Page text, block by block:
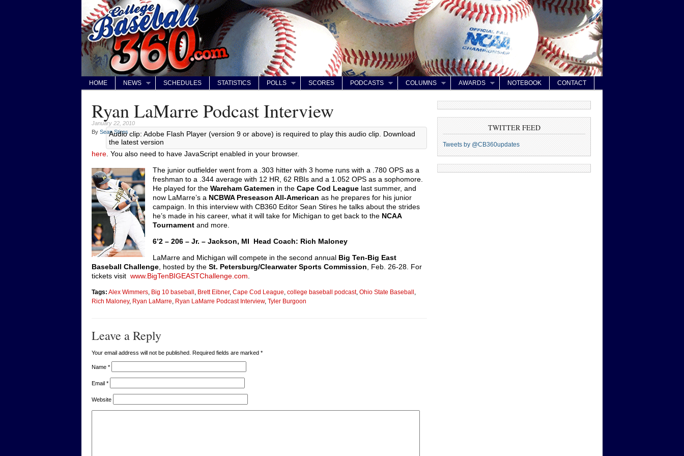
HOME NEWS SCHEDULES STATISTICS POLLS SCORES PODCASTS COLUMNS AWARDS NOTEBOOK CONTACT
Ryan LaMarre Podcast Interview
January 22, 2010
By Sean Stires
Audio clip: Adobe Flash Player (version 9 or above) is required to play this audio clip. Download
the latest version
here . You also need to have JavaScript enabled in your browser.
The junior outfielder went from a .303 hitter with 3 home runs with a .780 OPS as a
freshman to a .344 average with 12 HR, 62 RBIs and a 1.052 OPS as a sophomore.
He played for the Wareham Gatemen in the Cape Cod League last summer, and
now LaMarre’s a NCBWA Preseason All-American as he prepares for his junior
campaign. In this interview with CB360 Editor Sean Stires he talks about the strides
he’s made in his career, what it will take for Michigan to get back to the NCAA
Tournament and more.
6’2 – 206 – Jr. – Jackson, MI Head Coach: Rich Maloney
LaMarre and Michigan will compete in the second annual Big Ten-Big East
Baseball Challenge , hosted by the St. Petersburg/Clearwater Sports Commission , Feb. 26-28. For
tickets visit www.BigTenBIGEASTChallenge.com
Tags: Alex Wimmers Big 10 baseball Brett Eibner, Cape Cod League college baseball podcast, Ohio State Baseball
Rich Maloney, Ryan LaMarre Ryan LaMarre Podcast Interview, Tyler Burgoon
Leave a Reply
Your email address will not be published. Required fields are marked *
Name *
Email *
Website
TWITTER FEED
Tweets by @CB360updates